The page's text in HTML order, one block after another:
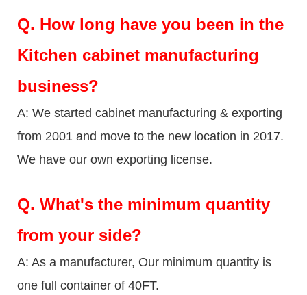
Q. How long have you been in the
Kitchen cabinet manufacturing
business?
A: We started cabinet manufacturing & exporting
from 2001 and move to the new location in 2017.
We have our own exporting license.
Q. What's the minimum quantity
from your side?
A: As a manufacturer, Our minimum quantity is
one full container of 40FT.